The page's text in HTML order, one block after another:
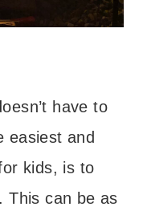
have to
easiest and
kids, is to
This can be as